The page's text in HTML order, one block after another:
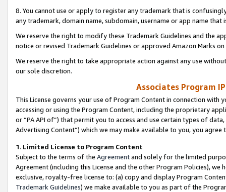
8. You cannot use or apply to register any trademark that is
any trademark, domain name, subdomain, username or app name
We reserve the right to modify these Trademark Guidelines and the
notice or revised Trademark Guidelines or approved Amazon Marks
We reserve the right to take appropriate action against any use
our sole discretion.
Associates Program
This License governs your use of Program Content in connection
accessing or using the Program Content, including the proprietary
or “PA API of”) that permit you to access and use certain types of
Advertising Content”) which we may make available to you, you agree
1. Limited License to Program Content
Subject to the terms of the Agreementand solely for the limited
Agreement (including this License and the other Program Policies),
exclusive, royalty-free license to: (a) copy and display Program
Trademark Guidelines) we make available to you as part of the